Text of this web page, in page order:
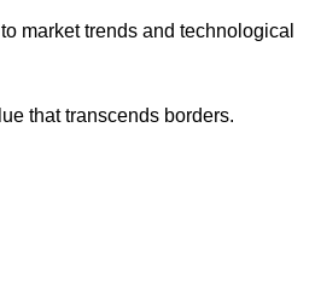
market trends and technological
that transcends borders.